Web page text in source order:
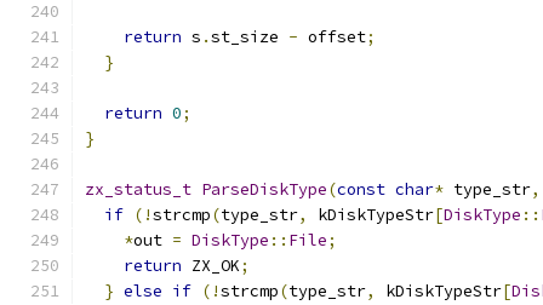
return s .st_size - offset;
}
return 0;
}
zx_status_t ParseDiskType(const char* type_str,
if (!strcmp(type_str, kDiskTypeStr[DiskType ::
*out = DiskType :: File;
return ZX_OK;
} else if (!strcmp(type_str, kDiskTypeStr[